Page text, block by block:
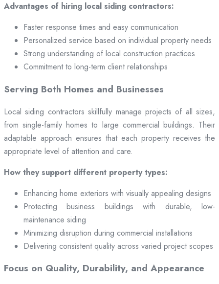
Advantages of hiring local siding contractors:
Faster response times and easy communication
Personalized service based on individual property needs
Strong understanding of local construction practices
Commitment to long-term client relationships
Serving Both Homes and Businesses
Local siding contractors skillfully manage projects of all sizes,
from single-family homes to large commercial buildings. Their
adaptable approach ensures that each property receives the
appropriate level of attention and care.
How they support different property types:
Enhancing home exteriors with visually appealing designs
Protecting business buildings with durable, low-
maintenance siding
Minimizing disruption during commercial installations
Delivering consistent quality across varied project scopes
Focus on Quality, Durability, and Appearance